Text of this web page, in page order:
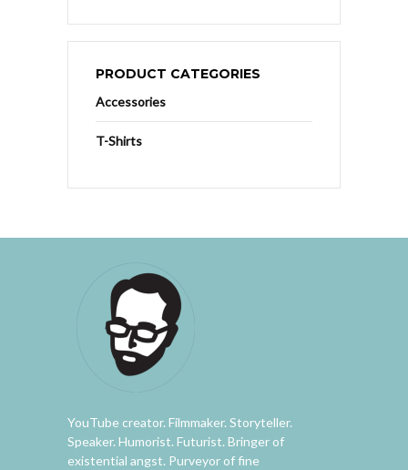
PRODUCT CATEGORIES
Accessories
T-Shirts
YouTube creator. Filmmaker. Storyteller.
Speaker. Humorist. Futurist. Bringer of
existential angst. Purveyor of fine